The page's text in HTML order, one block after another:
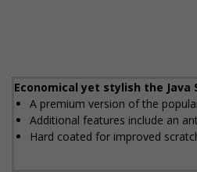
Economical yet stylish the Java
A premium version of the
Additional features include an
Hard coated for improved